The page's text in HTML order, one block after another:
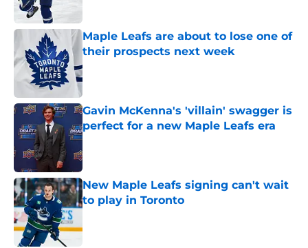
Maple Leafs are about to lose one of
their prospects next week
Published by on Invalid Date
Gavin McKenna's 'villain' swagger is
perfect for a new Maple Leafs era
Published by on Invalid Date
New Maple Leafs signing can't wait
to play in Toronto